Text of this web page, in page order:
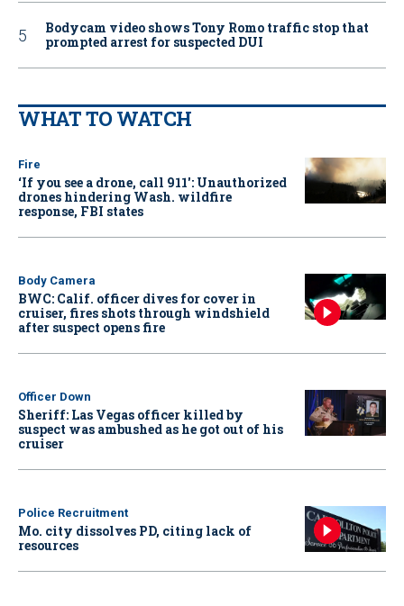
Bodycam video shows Tony Romo traffic stop that
prompted arrest for suspected DUI
WHAT TO WATCH
Fire
‘If you see a drone, call 911': Unauthorized
drones hindering Wash. wildfire
response, FBI states
Body Camera
BWC: Calif. officer dives for cover in
cruiser, fires shots through windshield
after suspect opens fire
Officer Down
Sheriff: Las Vegas officer killed by
suspect was ambushed as he got out of his
cruiser
Police Recruitment
Mo. city dissolves PD, citing lack of
resources